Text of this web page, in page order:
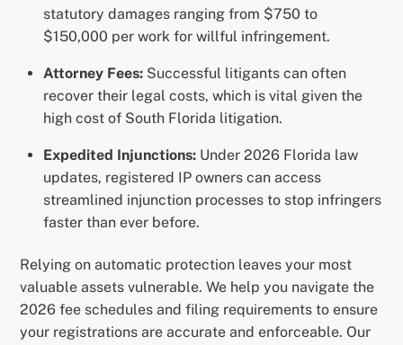
statutory damages ranging from $750 to
$150,000 per work for willful infringement.
Attorney Fees: Successful litigants can often
recover their legal costs, which is vital given the
high cost of South Florida litigation.
Expedited Injunctions: Under 2026 Florida law
updates, registered IP owners can access
streamlined injunction processes to stop infringers
faster than ever before.
Relying on automatic protection leaves your most
valuable assets vulnerable. We help you navigate the
2026 fee schedules and filing requirements to ensure
your registrations are accurate and enforceable. Our